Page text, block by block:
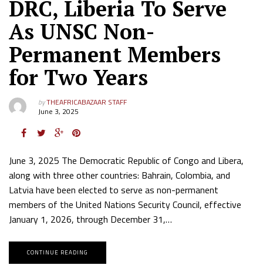
DRC, Liberia To Serve
As UNSC Non-
Permanent Members
for Two Years
byTHEAFRICABAZAAR STAFF
June 3, 2025
June 3, 2025 The Democratic Republic of Congo and Libera,
along with three other countries: Bahrain, Colombia, and
Latvia have been elected to serve as non-permanent
members of the United Nations Security Council, effective
January 1, 2026, through December 31,…
CONTINUE READING